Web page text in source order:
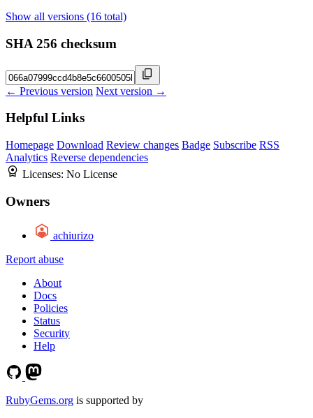
Show all versions (16 total)
SHA 256 checksum
← Previous version Next version →
Helpful Links
Homepage Download Review changes Badge Subscribe RSS
Analytics Reverse dependencies
Licenses: No License
Owners
achiurizo
Report abuse
About
Docs
Policies
Status
Security
Help
RubyGems.org is supported by